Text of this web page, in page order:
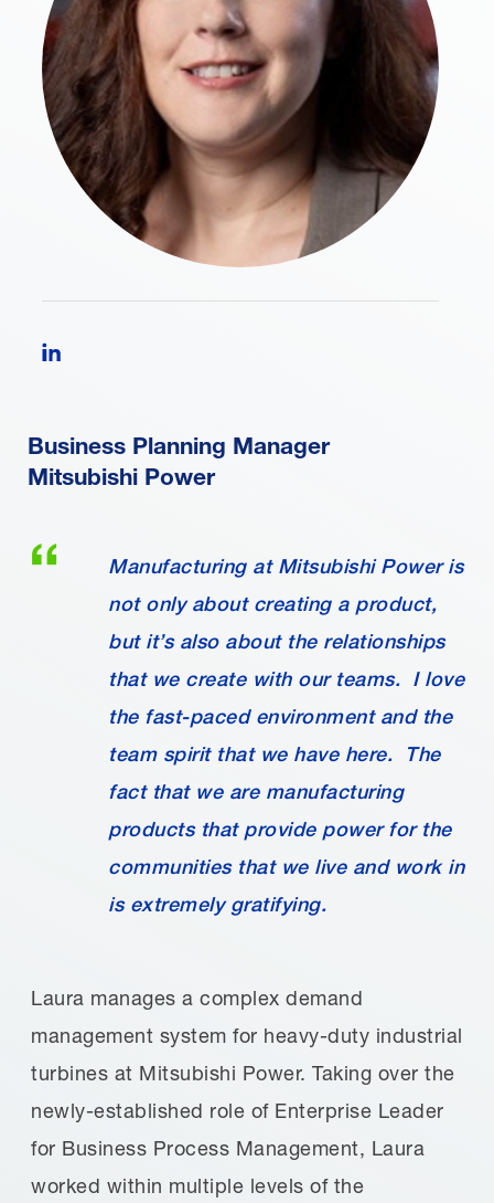
Follow Laura Guillott on LinkedIn
Business Planning Manager
Mitsubishi Power
Manufacturing at Mitsubishi Power is
not only about creating a product,
but it’s also about the relationships
that we create with our teams. I love
the fast-paced environment and the
team spirit that we have here. The
fact that we are manufacturing
products that provide power for the
communities that we live and work in
is extremely gratifying.
Laura manages a complex demand
management system for heavy-duty industrial
turbines at Mitsubishi Power. Taking over the
newly-established role of Enterprise Leader
for Business Process Management, Laura
worked within multiple levels of the